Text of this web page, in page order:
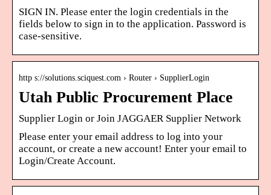
SIGN IN. Please enter the login credentials in the
fields below to sign in to the application. Password is
case-sensitive.
http s://solutions.sciquest.com › Router › SupplierLogin
Utah Public Procurement Place
Supplier Login or Join JAGGAER Supplier Network
Please enter your email address to log into your
account, or create a new account! Enter your email to
Login/Create Account.